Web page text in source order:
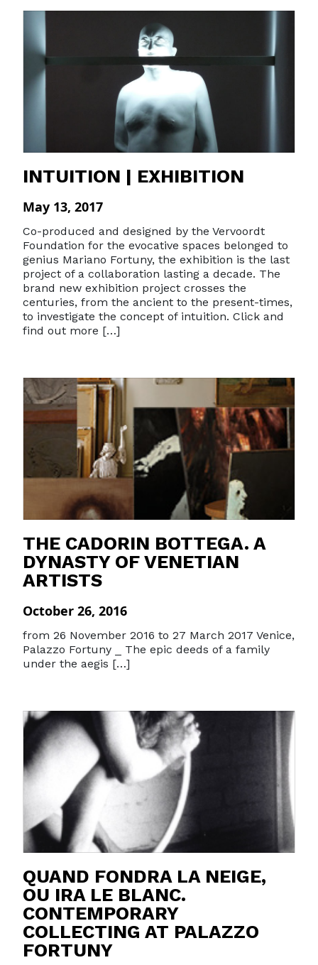
INTUITION | EXHIBITION
May 13, 2017
Co-produced and designed by the Vervoordt
Foundation for the evocative spaces belonged to
genius Mariano Fortuny, the exhibition is the last
project of a collaboration lasting a decade. The
brand new exhibition project crosses the
centuries, from the ancient to the present-times,
to investigate the concept of intuition. Click and
find out more […]
THE CADORIN BOTTEGA. A
DYNASTY OF VENETIAN
ARTISTS
October 26, 2016
from 26 November 2016 to 27 March 2017 Venice,
Palazzo Fortuny _ The epic deeds of a family
under the aegis […]
QUAND FONDRA LA NEIGE,
OU IRA LE BLANC.
CONTEMPORARY
COLLECTING AT PALAZZO
FORTUNY